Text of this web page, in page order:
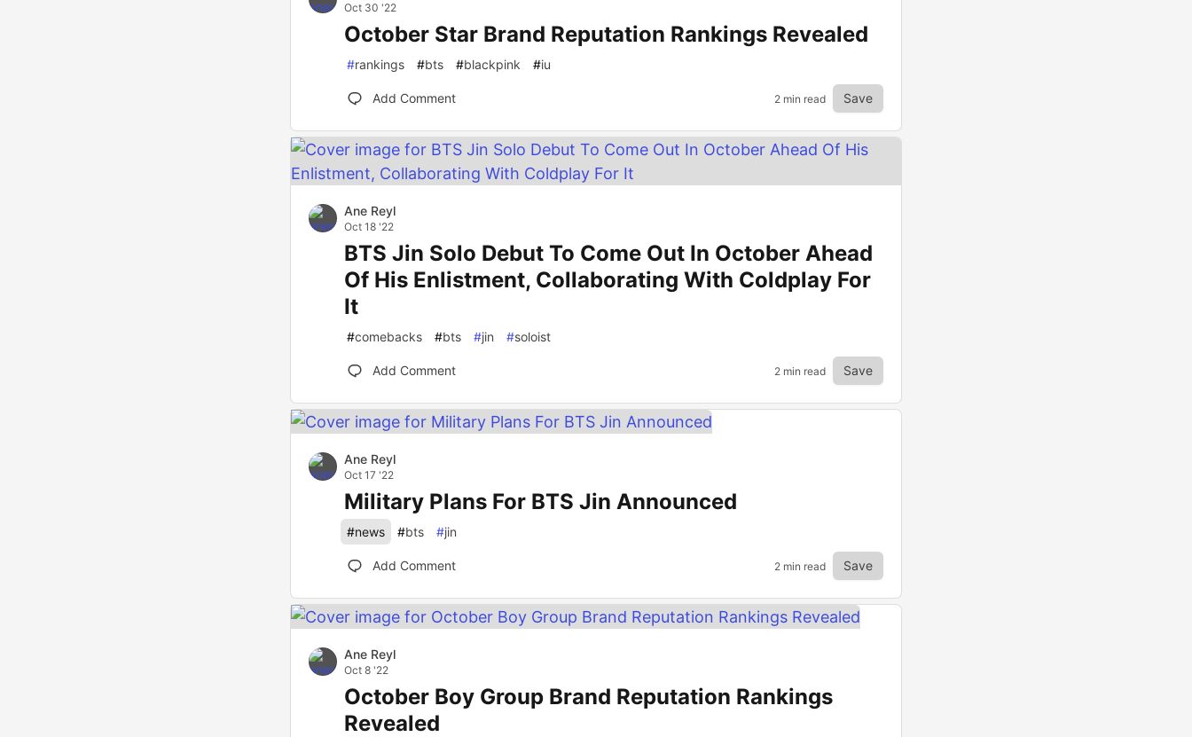
Oct 30 '22
October Star Brand Reputation Rankings Revealed
#rankings #bts #blackpink #iu
Add Comment 2 min read Save
Ane Reyl
Oct 18 '22
BTS Jin Solo Debut To Come Out In October Ahead
Of His Enlistment, Collaborating With Coldplay For
It
#comebacks #bts #jin #soloist
Add Comment 2 min read Save
Ane Reyl
Oct 17 '22
Military Plans For BTS Jin Announced
#news #bts #jin
Add Comment 2 min read Save
Ane Reyl
Oct 8 '22
October Boy Group Brand Reputation Rankings
Revealed